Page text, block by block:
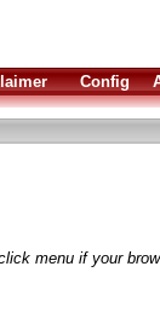
Config
menu if your